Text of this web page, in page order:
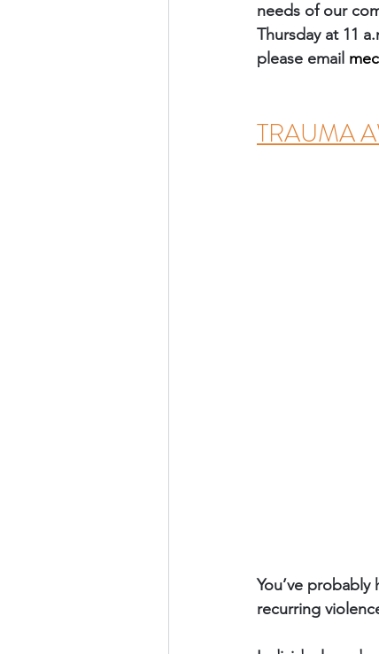
needs of our
Thursday at 11
please email
TRAUMA
You’ve
recurring